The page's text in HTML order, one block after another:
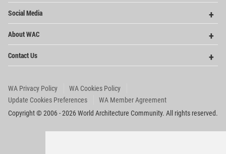
Social Media
About WAC
Contact Us
WA Privacy Policy
WA Cookies Policy
Update Cookies Preferences
WA Member Agreement
Copyright © 2006 - 2026 World Architecture Community. All rights reserved.